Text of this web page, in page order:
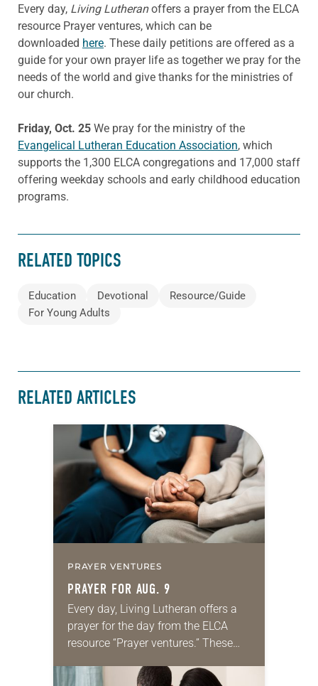
Every day, Living Lutheranoffers a prayer from the ELCA
resource Prayer ventures, which can be
downloaded here. These daily petitions are offered as a
guide for your own prayer life as together we pray for the
needs of the world and give thanks for the ministries of
our church.
Friday, Oct. 25 We pray for the ministry of the
Evangelical Lutheran Education Association, which
supports the 1,300 ELCA congregations and 17,000 staff
offering weekday schools and early childhood education
programs.
RELATED TOPICS
Education Devotional
Resource/Guide
For Young Adults
RELATED ARTICLES
PRAYER VENTURES
PRAYER FOR AUG. 9
Every day, Living Lutheran offers a
prayer for the day from the ELCA
resource “Prayer ventures.” These
for your own prayer life as together